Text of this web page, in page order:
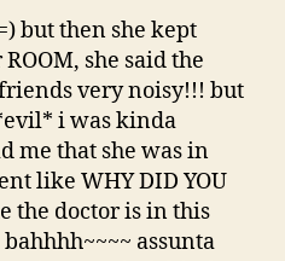
but then she kept
she said the
very noisy!!! but
i was kinda
me that she was in
like WHY DID YOU
the doctor is in this
assunta